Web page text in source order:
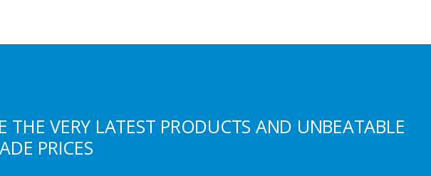
VERY LATEST PRODUCTS AND UNBEATABLE
PRICES